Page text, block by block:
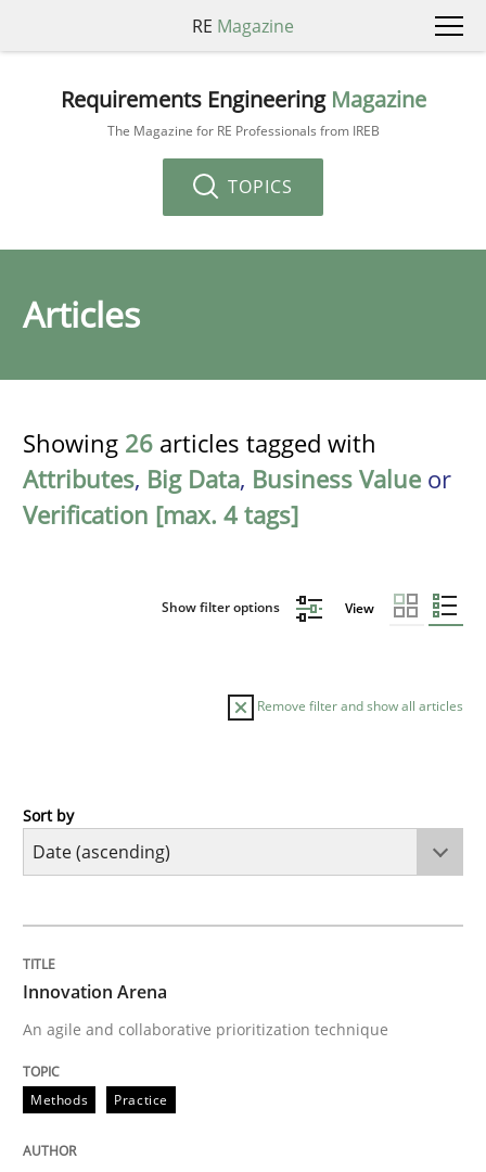
RE Magazine
Requirements Engineering Magazine
The Magazine for RE Professionals from IREB
TOPICS
Articles
Showing 26 articles tagged with
Attributes, Big Data, Business Value or
Verification [max. 4 tags]
Show filter options View
Remove filter and show all articles
Methods
An agile and collaborative prioritization technique
Written byRainer Grau
30. January 2014 · 32 minutes read
Sort by
Innovation Arena
An agile and collaborative prioritization technique
Methods Practice